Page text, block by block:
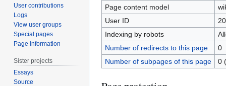
Page content model
User ID
Indexing by robots
Number of redirects to this page
0
Number of subpages of this page
0
User contributions
Logs
View user groups
Special pages
Page information
Sister projects
Essays
Source